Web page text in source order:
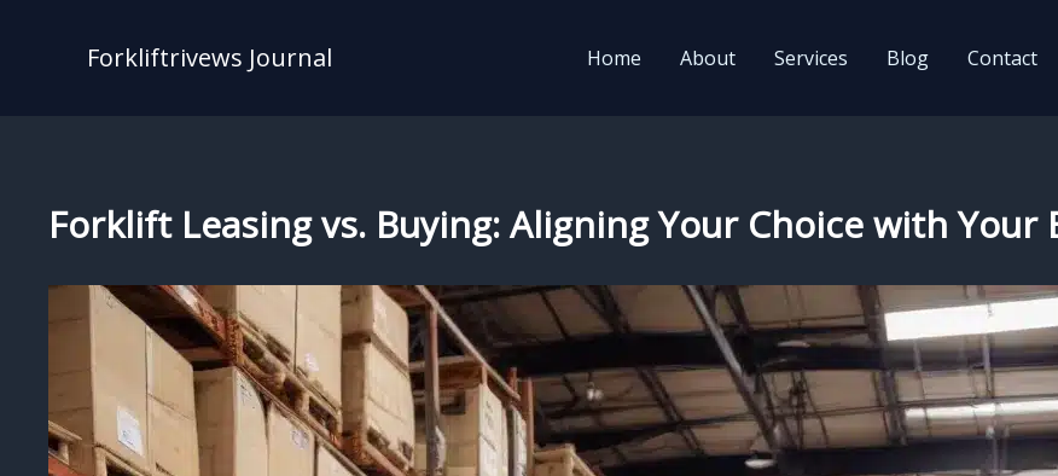
Forkliftrivews Journal Home About Services Blog Contact
Forklift Leasing vs. Buying: Aligning Your Choice with Your